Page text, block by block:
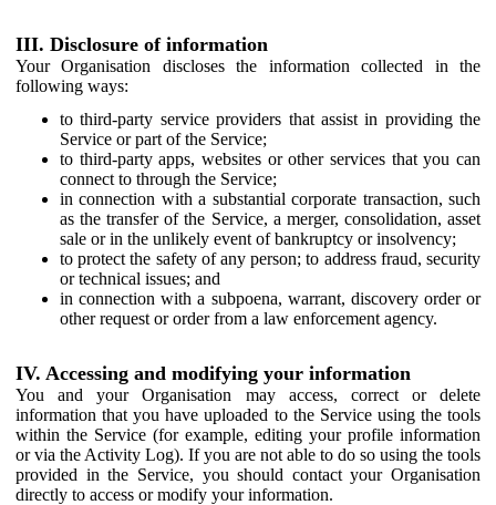
III. Disclosure of information
Your Organisation discloses the information collected in the
following ways:
to third-party service providers that assist in providing the
Service or part of the Service;
to third-party apps, websites or other services that you can
connect to through the Service;
in connection with a substantial corporate transaction, such
as the transfer of the Service, a merger, consolidation, asset
sale or in the unlikely event of bankruptcy or insolvency;
to protect the safety of any person; to address fraud, security
or technical issues; and
in connection with a subpoena, warrant, discovery order or
other request or order from a law enforcement agency.
IV. Accessing and modifying your information
You and your Organisation may access, correct or delete
information that you have uploaded to the Service using the tools
within the Service (for example, editing your profile information
or via the Activity Log). If you are not able to do so using the tools
provided in the Service, you should contact your Organisation
directly to access or modify your information.